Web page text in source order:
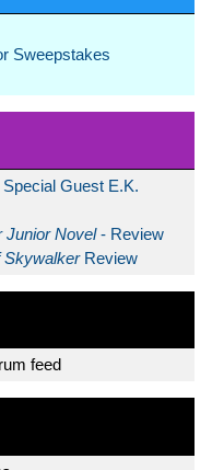
Sweepstakes
Guest E.K.
Junior Novel- Review
Skywalker Review
feed